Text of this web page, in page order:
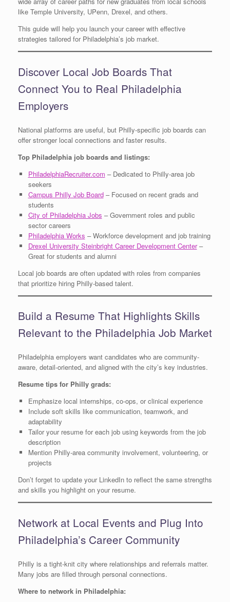
like Temple University, UPenn, Drexel, and others.
This guide will help you launch your career with effective
strategies tailored for Philadelphia’s job market.
Discover Local Job Boards That
Connect You to Real Philadelphia
Employers
National platforms are useful, but Philly-specific job boards can
offer stronger local connections and faster results.
Top Philadelphia job boards and listings:
PhiladelphiaRecruiter.com – Dedicated to Philly-area job
seekers
Campus Philly Job Board– Focused on recent grads and
students
City of Philadelphia Jobs – Government roles and public
sector careers
Philadelphia Works – Workforce development and job training
Drexel University Steinbright Career Development Center–
Great for students and alumni
Local job boards are often updated with roles from companies
that prioritize hiring Philly-based talent.
Build a Resume That Highlights Skills
Relevant to the Philadelphia Job Market
Philadelphia employers want candidates who are community-
aware, detail-oriented, and aligned with the city’s key industries.
Resume tips for Philly grads:
Emphasize local internships, co-ops, or clinical experience
Include soft skills like communication, teamwork, and
adaptability
Tailor your resume for each job using keywords from the job
description
Mention Philly-area community involvement, volunteering, or
projects
Don’t forget to update your LinkedIn to reflect the same strengths
and skills you highlight on your resume.
Network at Local Events and Plug Into
Philadelphia’s Career Community
Philly is a tight-knit city where relationships and referrals matter.
Many jobs are filled through personal connections.
Where to network in Philadelphia: